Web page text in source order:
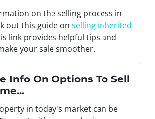
on the selling process in
out this guide on selling inherited
link provides helpful tips and
your sale smoother.
Info On Options To Sell
in today's market can be